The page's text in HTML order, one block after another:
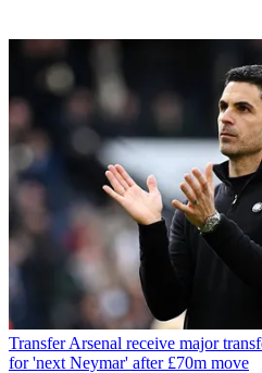
Transfer Arsenal receive major
for 'next Neymar' after £70m move